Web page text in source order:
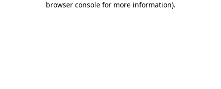
browser console for more information).